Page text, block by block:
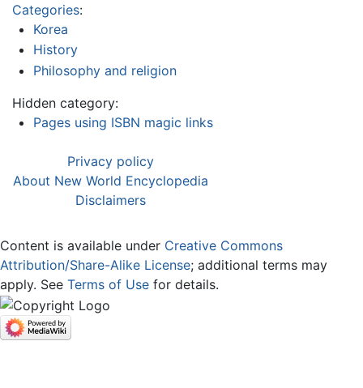
Categories:
Korea
History
Philosophy and religion
Hidden category:
Pages using ISBN magic links
Privacy policy
About New World Encyclopedia
Disclaimers
Content is available under Creative Commons
Attribution/Share-Alike License; additional terms may
apply. See Terms of Use for details.